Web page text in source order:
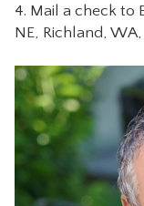
4. Mail a check to
NE, Richland, WA,